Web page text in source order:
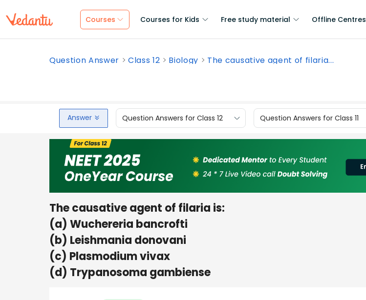
Courses Courses for Kids Free study material Offline Centres
Question Answer Class 12 Biology The causative agent of filaria...
Answer Question Answers for Class 12 Question Answers for Class 11
The causative agent of filaria is:
(a) Wuchereria bancrofti
(b) Leishmania donovani
(c) Plasmodium vivax
(d) Trypanosoma gambiense